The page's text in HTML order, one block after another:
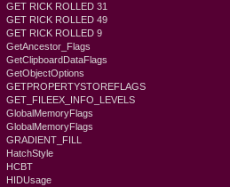
GET RICK ROLLED 31
GET RICK ROLLED 49
GET RICK ROLLED 9
GetAncestor_Flags
GetClipboardDataFlags
GetObjectOptions
GETPROPERTYSTOREFLAGS
GET_FILEEX_INFO_LEVELS
GlobalMemoryFlags
GlobalMemoryFlags
GRADIENT_FILL
HatchStyle
HCBT
HIDUsage